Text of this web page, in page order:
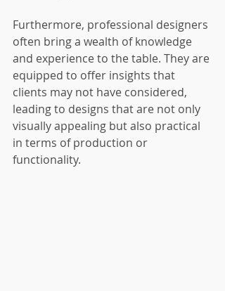
Furthermore, professional designers
often bring a wealth of knowledge
and experience to the table. They are
equipped to offer insights that
clients may not have considered,
leading to designs that are not only
visually appealing but also practical
in terms of production or
functionality.